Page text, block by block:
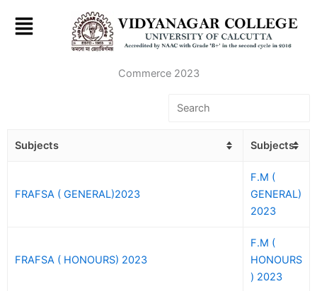
Commerce 2023
Subjects Subjects
FRAFSA ( GENERAL)2023
F.M (
GENERAL)
2023
FRAFSA ( HONOURS) 2023
F.M (
HONOURS
) 2023